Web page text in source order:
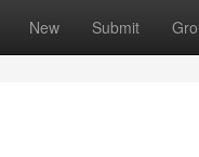
New Submit